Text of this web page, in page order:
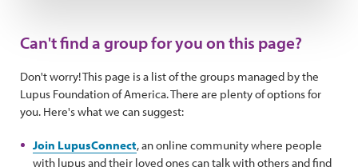
Can't find a group for you on this page?
Don't worry! This page is a list of the groups managed by the
Lupus Foundation of America. There are plenty of options for
you. Here's what we can suggest:
Join LupusConnect, an online community where people
with lupus and their loved ones can talk with others and find